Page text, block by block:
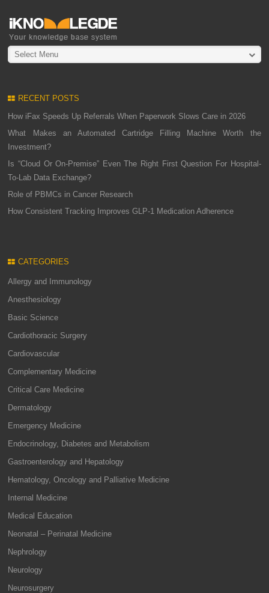
Select Menu
RECENT POSTS
How iFax Speeds Up Referrals When Paperwork Slows Care in 2026
What Makes an Automated Cartridge Filling Machine Worth the
Investment?
Is “Cloud Or On-Premise” Even The Right First Question For Hospital-
To-Lab Data Exchange?
Role of PBMCs in Cancer Research
How Consistent Tracking Improves GLP-1 Medication Adherence
CATEGORIES
Allergy and Immunology
Anesthesiology
Basic Science
Cardiothoracic Surgery
Cardiovascular
Complementary Medicine
Critical Care Medicine
Dermatology
Emergency Medicine
Endocrinology, Diabetes and Metabolism
Gastroenterology and Hepatology
Hematology, Oncology and Palliative Medicine
Internal Medicine
Medical Education
Neonatal – Perinatal Medicine
Nephrology
Neurology
Neurosurgery